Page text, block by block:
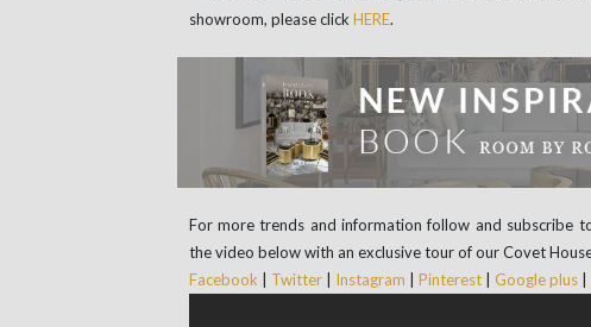
showroom, please click HERE.
For more trends and information follow and subscribe
the video below with an exclusive tour of our Covet
Facebook
Twitter Instagram Pinterest| Google plus|